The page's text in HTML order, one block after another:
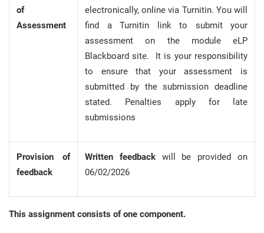
of
Assessment
electronically, online via Turnitin. You will
find a Turnitin link to submit your
assessment on the module eLP
Blackboard site. It is your responsibility
to ensure that your assessment is
submitted by the submission deadline
stated. Penalties apply for late
submissions
Provision of
feedback
Written feedbackwill be provided on
06/02/2026
This assignment consists of one component.